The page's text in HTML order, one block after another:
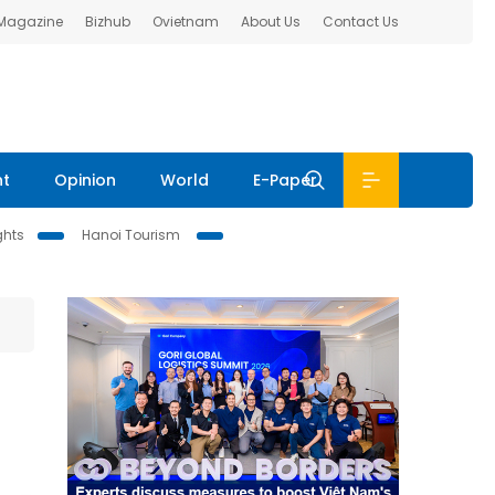
Bizhub Ovietnam About Us Contact Us
Opinion World E-Paper
Hanoi Tourism